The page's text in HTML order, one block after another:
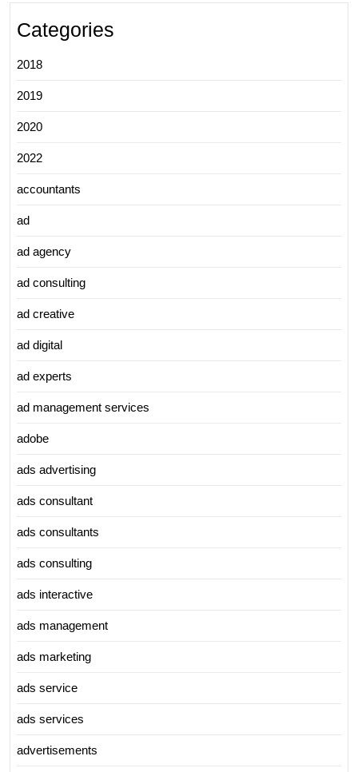
Categories
2018
2019
2020
2022
accountants
ad
ad agency
ad consulting
ad creative
ad digital
ad experts
ad management services
adobe
ads advertising
ads consultant
ads consultants
ads consulting
ads interactive
ads management
ads marketing
ads service
ads services
advertisements